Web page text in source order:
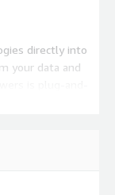
directly into
your data and
answers
Analytics apps